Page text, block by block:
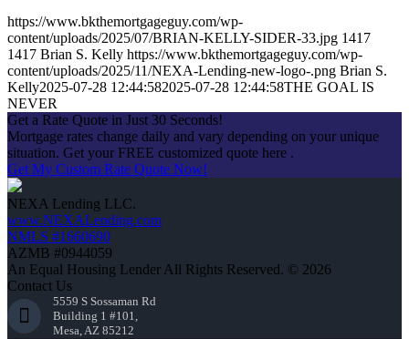
https://www.bkthemortgageguy.com/wp-
content/uploads/2025/07/BRIAN-KELLY-SIDER-33.jpg 1417
1417 Brian S. Kelly https://www.bkthemortgageguy.com/wp-
content/uploads/2025/11/NEXA-Lending-new-logo-.png Brian S.
Kelly2025-07-28 12:44:582025-07-28 12:44:58THE GOAL IS
NEVER
Get a Rate Quote in Just 30 Seconds!
Mortgage rates change daily and vary depending on your unique
situation. Get your FREE customized quote here .
Get My Custom Rate Quote Now!
NEXA Lending LLC.
www.NEXALending.com
NMLS #1660690
AZMB #0944059
An Equal Housing Lender All Rights Reserved. © 2026
Contact Us
5559 S Sossaman Rd
Building 1 #101,
Mesa, AZ 85212